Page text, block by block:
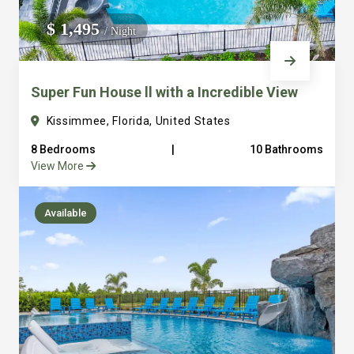
We do not manage homes for others we only manage the
custom, well equipped, purpose built homes that we built.
$ 1,495/ Night
Super Fun House ll with a Incredible View
Kissimmee, Florida, United States
8 Bedrooms
10 Bathrooms
View More
Available